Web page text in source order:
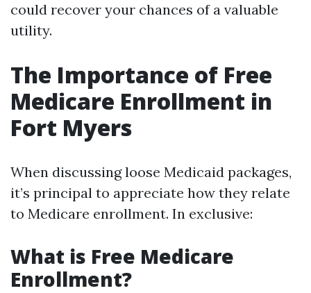
could recover your chances of a valuable
utility.
The Importance of Free
Medicare Enrollment in
Fort Myers
When discussing loose Medicaid packages,
it’s principal to appreciate how they relate
to Medicare enrollment. In exclusive:
What is Free Medicare
Enrollment?